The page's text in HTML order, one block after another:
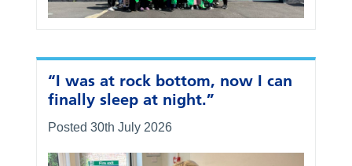
“I was at rock bottom, now I can
finally sleep at night.”
Posted 30th July 2026